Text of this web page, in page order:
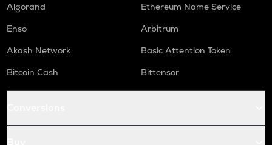
Algorand
Ethereum Name Service
Enso
Arbitrum
Akash Network
Basic Attention Token
Bitcoin Cash
Bittensor